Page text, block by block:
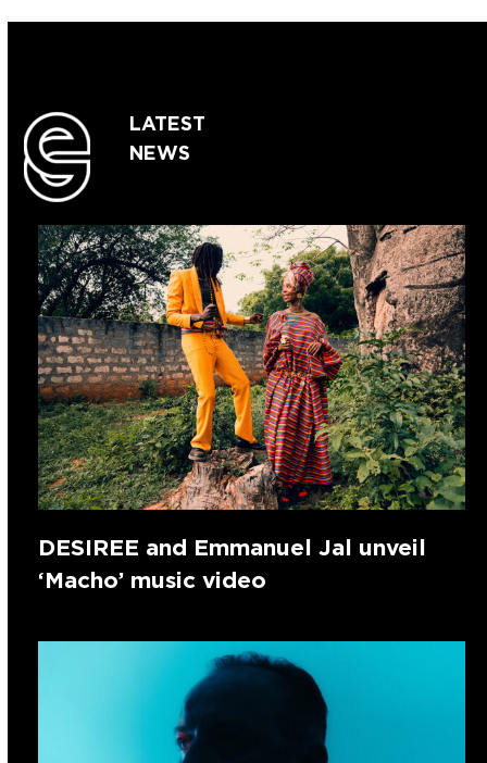
LATEST
NEWS
DESIREE and Emmanuel Jal unveil
‘Macho’ music video